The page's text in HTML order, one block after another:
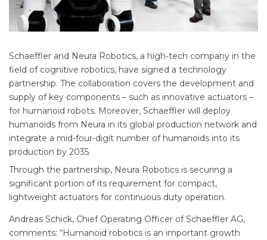
Schaeffler and Neura Robotics, a high-tech company in the
field of cognitive robotics, have signed a technology
partnership. The collaboration covers the development and
supply of key components – such as innovative actuators –
for humanoid robots. Moreover, Schaeffler will deploy
humanoids from Neura in its global production network and
integrate a mid-four-digit number of humanoids into its
production by 2035.
Through the partnership, Neura Robotics is securing a
significant portion of its requirement for compact,
lightweight actuators for continuous duty operation.
Andreas Schick, Chief Operating Officer of Schaeffler AG,
comments: “Humanoid robotics is an important growth